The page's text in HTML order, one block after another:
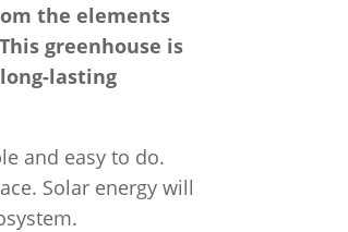
the elements
greenhouse is
lasting
and easy to do.
Solar energy will